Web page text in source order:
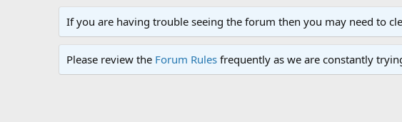
If you are having trouble seeing the forum then you may need to
Please review the Forum Rules frequently as we are constantly